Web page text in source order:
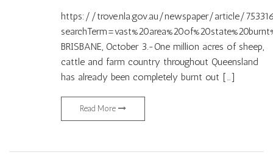
https://trove.nla.gov.au/newspaper/article/
BRISBANE, October 3.-One million acres of sheep,
cattle and farm country throughout Queensland
has already been completely burnt out […]
Read More